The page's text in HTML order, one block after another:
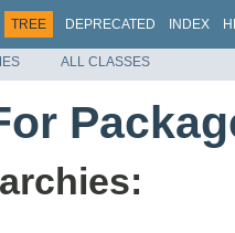
TREE DEPRECATED INDEX
ALL CLASSES